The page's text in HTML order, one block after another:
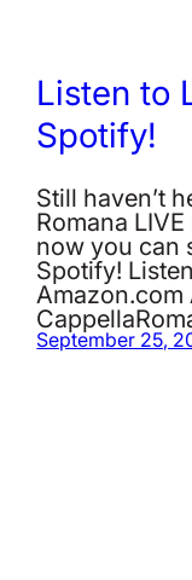
Listen to
Spotify!
Still haven’t
Romana
now you can
Spotify!
September 25,